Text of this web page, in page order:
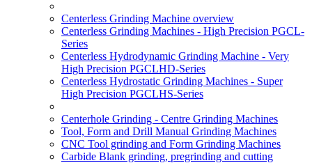
Centerless Grinding Machine overview
Centerless Grinding Machines - High Precision PGCL-
Series
Centerless Hydrodynamic Grinding Machine - Very
High Precision PGCLHD-Series
Centerless Hydrostatic Grinding Machines - Super
High Precision PGCLHS-Series
Centerhole Grinding - Centre Grinding Machines
Tool, Form and Drill Manual Grinding Machines
CNC Tool grinding and Form Grinding Machines
Carbide Blank grinding, pregrinding and cutting